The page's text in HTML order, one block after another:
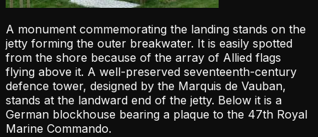
A monument commemorating the landing stands on the
jetty forming the outer breakwater. It is easily spotted
from the shore because of the array of Allied flags
flying above it. A well-preserved seventeenth-century
defence tower, designed by the Marquis de Vauban,
stands at the landward end of the jetty. Below it is a
German blockhouse bearing a plaque to the 47th Royal
Marine Commando.